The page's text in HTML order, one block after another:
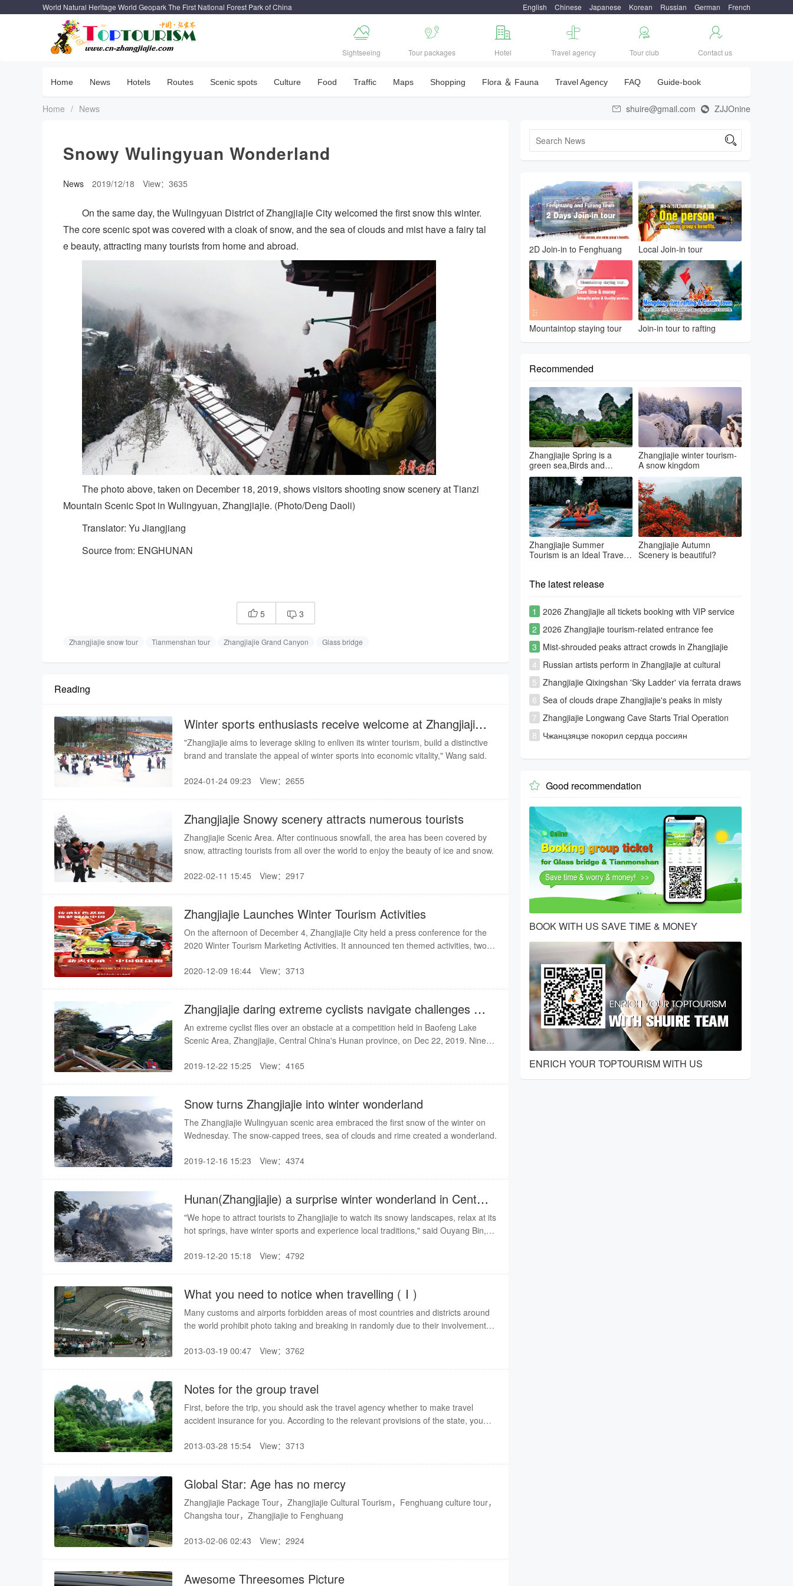
World Natural Heritage World Geopark The First National Forest Park of China English Chinese Japanese Korean Russian German French

Sightseeing

Tour packages

Hotel

Travel agency

Tour club

Contact us
Home News Hotels Routes Scenic spots Culture Food Traffic Maps Shopping Flora ＆ Fauna Travel Agency FAQ Guide-book
Home / News  shuire@gmail.com  ZJJOnine
Snowy Wulingyuan Wonderland
News 2019/12/18 View：3635
On the same day, the Wulingyuan District of Zhangjiajie City welcomed the first snow this winter.
The core scenic spot was covered with a cloak of snow, and the sea of clouds and mist have a fairy tal
e beauty, attracting many tourists from home and abroad.
The photo above, taken on December 18, 2019, shows visitors shooting snow scenery at Tianzi
Mountain Scenic Spot in Wulingyuan, Zhangjiajie. (Photo/Deng Daoli)
Translator: Yu Jiangjiang
Source from: ENGHUNAN
 5  3
Zhangjiajie snow tour Tianmenshan tour Zhangjiajie Grand Canyon Glass bridge
Reading
Winter sports enthusiasts receive welcome at Zhangjiajie
Ski Resort
"Zhangjiajie aims to leverage skiing to enliven its winter tourism, build a distinctive
brand and translate the appeal of winter sports into economic vitality," Wang said.
2024-01-24 09:23 View：2655
Zhangjiajie Snowy scenery attracts numerous tourists
Zhangjiajie Scenic Area. After continuous snowfall, the area has been covered by
snow, attracting tourists from all over the world to enjoy the beauty of ice and snow.
2022-02-11 15:45 View：2917
Zhangjiajie Launches Winter Tourism Activities
On the afternoon of December 4, Zhangjiajie City held a press conference for the
2020 Winter Tourism Marketing Activities. It announced ten themed activities, two
the world to enjoy snow scenery and hot springs
2020-12-09 16:44 View：3713
Zhangjiajie daring extreme cyclists navigate challenges of
obstacle course
An extreme cyclist flies over an obstacle at a competition held in Baofeng Lake
Scenic Area, Zhangjiajie, Central China's Hunan province, on Dec 22, 2019. Nine
Central China's Hubei province and Chongqing municipality participated in the
2019-12-22 15:25 View：4165
Snow turns Zhangjiajie into winter wonderland
The Zhangjiajie Wulingyuan scenic area embraced the first snow of the winter on
Wednesday. The snow-capped trees, sea of clouds and rime created a wonderland.
2019-12-16 15:23 View：4374
Hunan(Zhangjiajie) a surprise winter wonderland in Central
China
"We hope to attract tourists to Zhangjiajie to watch its snowy landscapes, relax at its
hot springs, have winter sports and experience local traditions," said Ouyang Bin,
2019-12-20 15:18
View：4792
What you need to notice when travelling (Ⅰ)
Many customs and airports forbidden areas of most countries and districts around
the world prohibit photo taking and breaking in randomly due to their involvement
sanction and high penalty will be implemented.
2013-03-19 00:47 View：3762
Notes for the group travel
First, before the trip, you should ask the travel agency whether to make travel
accident insurance for you. According to the relevant provisions of the state, you
2013-03-28 15:54
View：3713
Global Star: Age has no mercy
Zhangjiajie Package Tour，Zhangjiajie Cultural Tourism，Fenghuang culture tour，
Changsha tour，Zhangjiajie to Fenghuang
2013-02-06 02:43 View：2924
Awesome Threesomes Picture

2D Join-in to Fenghuang Local Join-in tour
Mountaintop staying tour Join-in tour to rafting
Recommended
Zhangjiajie Spring is a
green sea,Birds and
flowers...
Zhangjiajie winter tourism-
A snow kingdom
Zhangjiajie Summer
Tourism is an Ideal Travel
Zhangjiajie Autumn
Scenery is beautiful?
The latest release
1
2026 Zhangjiajie all tickets booking with VIP service
2 2026 Zhangjiajie tourism-related entrance fee
information
3 Mist-shrouded peaks attract crowds in Zhangjiajie
4 Russian artists perform in Zhangjiajie at cultural
exchange event
5 Zhangjiajie Qixingshan 'Sky Ladder' via ferrata draws
global thrill-seekers
6 Sea of clouds drape Zhangjiajie's peaks in misty
splendor
7 Zhangjiajie Longwang Cave Starts Trial Operation
8 Чжанцзяцзе покорил сердца россиян
 Good recommendation
BOOK WITH US SAVE TIME & MONEY
ENRICH YOUR TOPTOURISM WITH US